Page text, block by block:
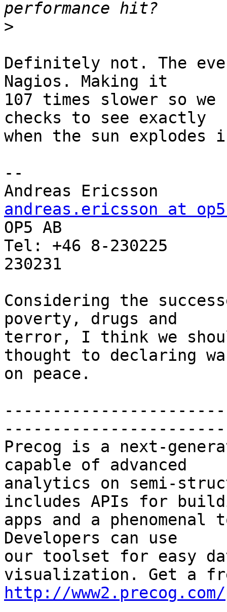
>
Definitely not. The
Nagios. Making it
107 times slower so
checks to see exactly
when the sun
--
andreas.ericsson at
OP5 AB
Tel: +46 8-230225
230231
Considering the
poverty, drugs and
terror, I think we
thought to declaring
on peace.
Precog is a next-
capable of advanced
analytics on semi-
includes APIs for
apps and a
Developers can use
our toolset for easy
http://